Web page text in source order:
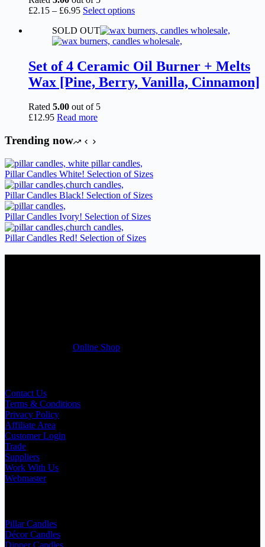
£2.15 – £6.95Price
£2.15
through
Select optionsThis
has
multiple
The
options
may
SOLD OUT
Set of 4 Ceramic Oil Burner + Melts
Wax [Pine, Berry, Vanilla, Cinnamon]
Rated 5.00 out of 5
£12.95 Read more
Trending now
Pillar Candles White! Selection of Sizes
Pillar Candles Black! Selection of Sizes
Pillar Candles Ivory! Selection of Sizes
Pillar Candles Red! Selection of Sizes
Online Shop
Contact Us
Terms & Conditions
Privacy Policy
Affiliate Area
Customer Login
Trade
Suppliers
Work With Us
Webmaster
Pillar Candles
Décor Candles